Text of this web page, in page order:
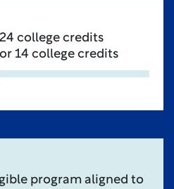
college credits
14 college credits
program aligned to